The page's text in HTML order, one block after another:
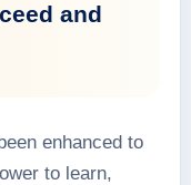
and
enhanced to
to learn,